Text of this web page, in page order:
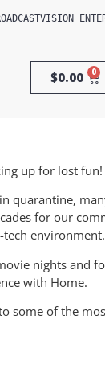
$0.00 0
up for lost fun!
quarantine,
for our
tech environment.
nights and
with Home.
some of the